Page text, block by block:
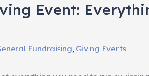
Event:
Fundraising, Giving Events